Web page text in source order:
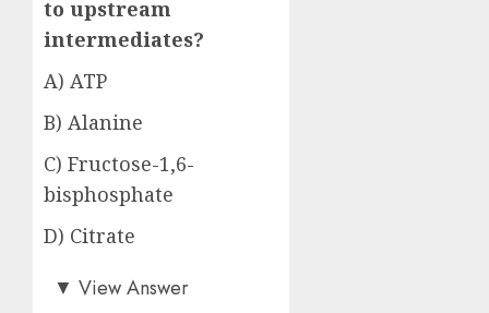
to upstream
intermediates?
A) ATP
B) Alanine
C) Fructose-1,6-
bisphosphate
D) Citrate
Answer: C)
▼ View Answer